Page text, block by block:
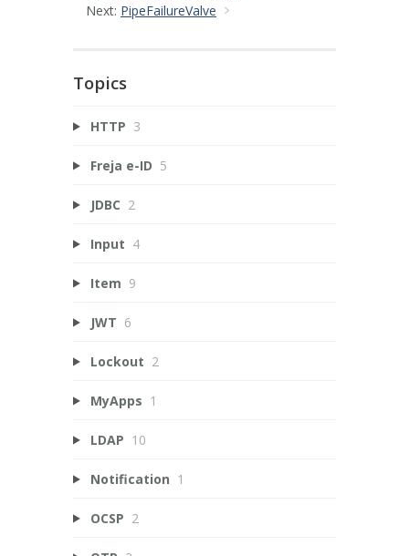
Next: PipeFailureValve
Topics
HTTP 3
Freja e-ID 5
JDBC 2
Input 4
Item 9
JWT 6
Lockout 2
MyApps 1
LDAP 10
Notification 1
OCSP 2